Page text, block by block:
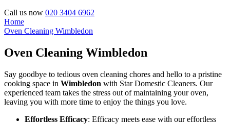
Call us now 020 3404 6962
Home
Oven Cleaning Wimbledon
Oven Cleaning Wimbledon
Say goodbye to tedious oven cleaning chores and hello to a pristine
cooking space in Wimbledon with Star Domestic Cleaners. Our
experienced team takes the stress out of maintaining your oven,
leaving you with more time to enjoy the things you love.
Effortless Efficacy: Efficacy meets ease with our effortless